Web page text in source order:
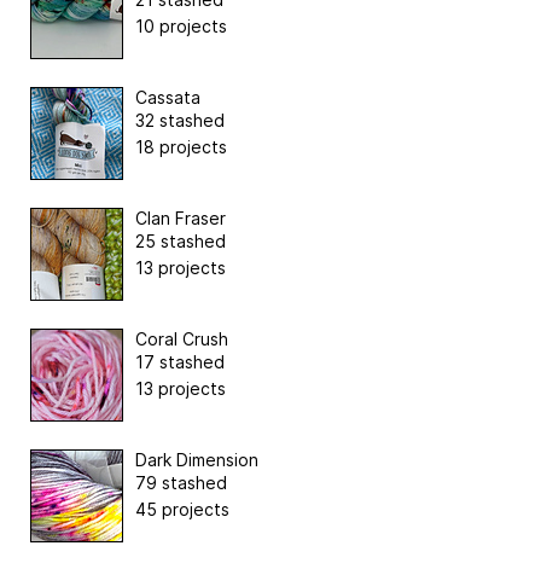
10 projects
Cassata
32 stashed
18 projects
Clan Fraser
25 stashed
13 projects
Coral Crush
17 stashed
13 projects
Dark Dimension
79 stashed
45 projects